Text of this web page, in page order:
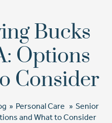
Bucks
Options
Consider
» Personal Care » Senior
and What to Consider
of Care